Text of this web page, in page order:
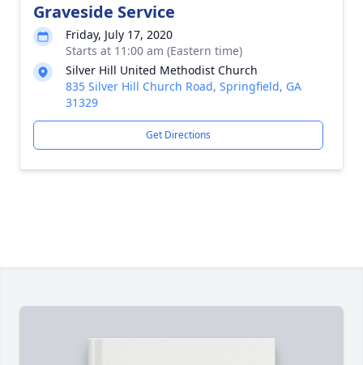
Graveside Service
Friday, July 17, 2020
Starts at 11:00 am (Eastern time)
Silver Hill United Methodist Church
835 Silver Hill Church Road, Springfield, GA
31329
Get Directions